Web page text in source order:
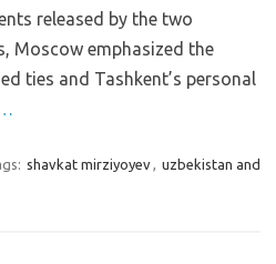
released by the two
Moscow emphasized the
ties and Tashkent’s personal
shavkat mirziyoyev, uzbekistan and